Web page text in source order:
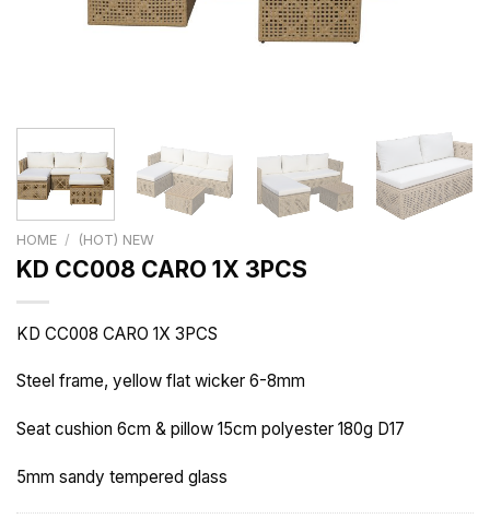
HOME / (HOT) NEW
KD CC008 CARO 1X 3PCS
KD CC008 CARO 1X 3PCS
Steel frame, yellow flat wicker 6-8mm
Seat cushion 6cm & pillow 15cm polyester 180g D17
5mm sandy tempered glass